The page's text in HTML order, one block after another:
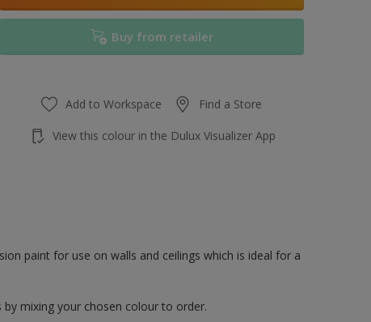
Buy from retailer
Add to Workspace Find a Store
View this colour in the Dulux Visualizer App
paint for use on walls and ceilings which is ideal for a
mixing your chosen colour to order.